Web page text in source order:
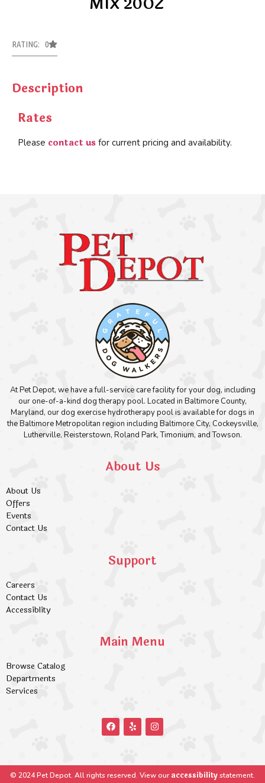
RATING: 0
Description
Rates
Please contact us for current pricing and availability.
At Pet Depot, we have a full-service care facility for your dog, including
our one-of-a-kind dog therapy pool. Located in Baltimore County,
Maryland, our dog exercise hydrotherapy pool is available for dogs in
the Baltimore Metropolitan region including Baltimore City, Cockeysville,
Lutherville, Reisterstown, Roland Park, Timonium, and Towson.
About Us
About Us
Offers
Events
Contact Us
Support
Careers
Contact Us
Accessiblity
Main Menu
Browse Catalog
Departments
Services
© 2024 Pet Depot. All rights reserved. View ouraccessibilitystatement.